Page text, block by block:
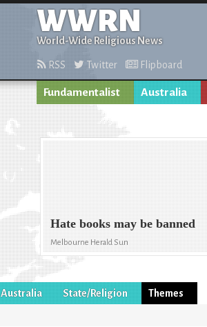
WWRN
World-Wide Religious News
RSS Twitter Flipboard
Fundamentalist Australia
Hate books may be banned
Melbourne Herald Sun
Australia State/Religion
Themes